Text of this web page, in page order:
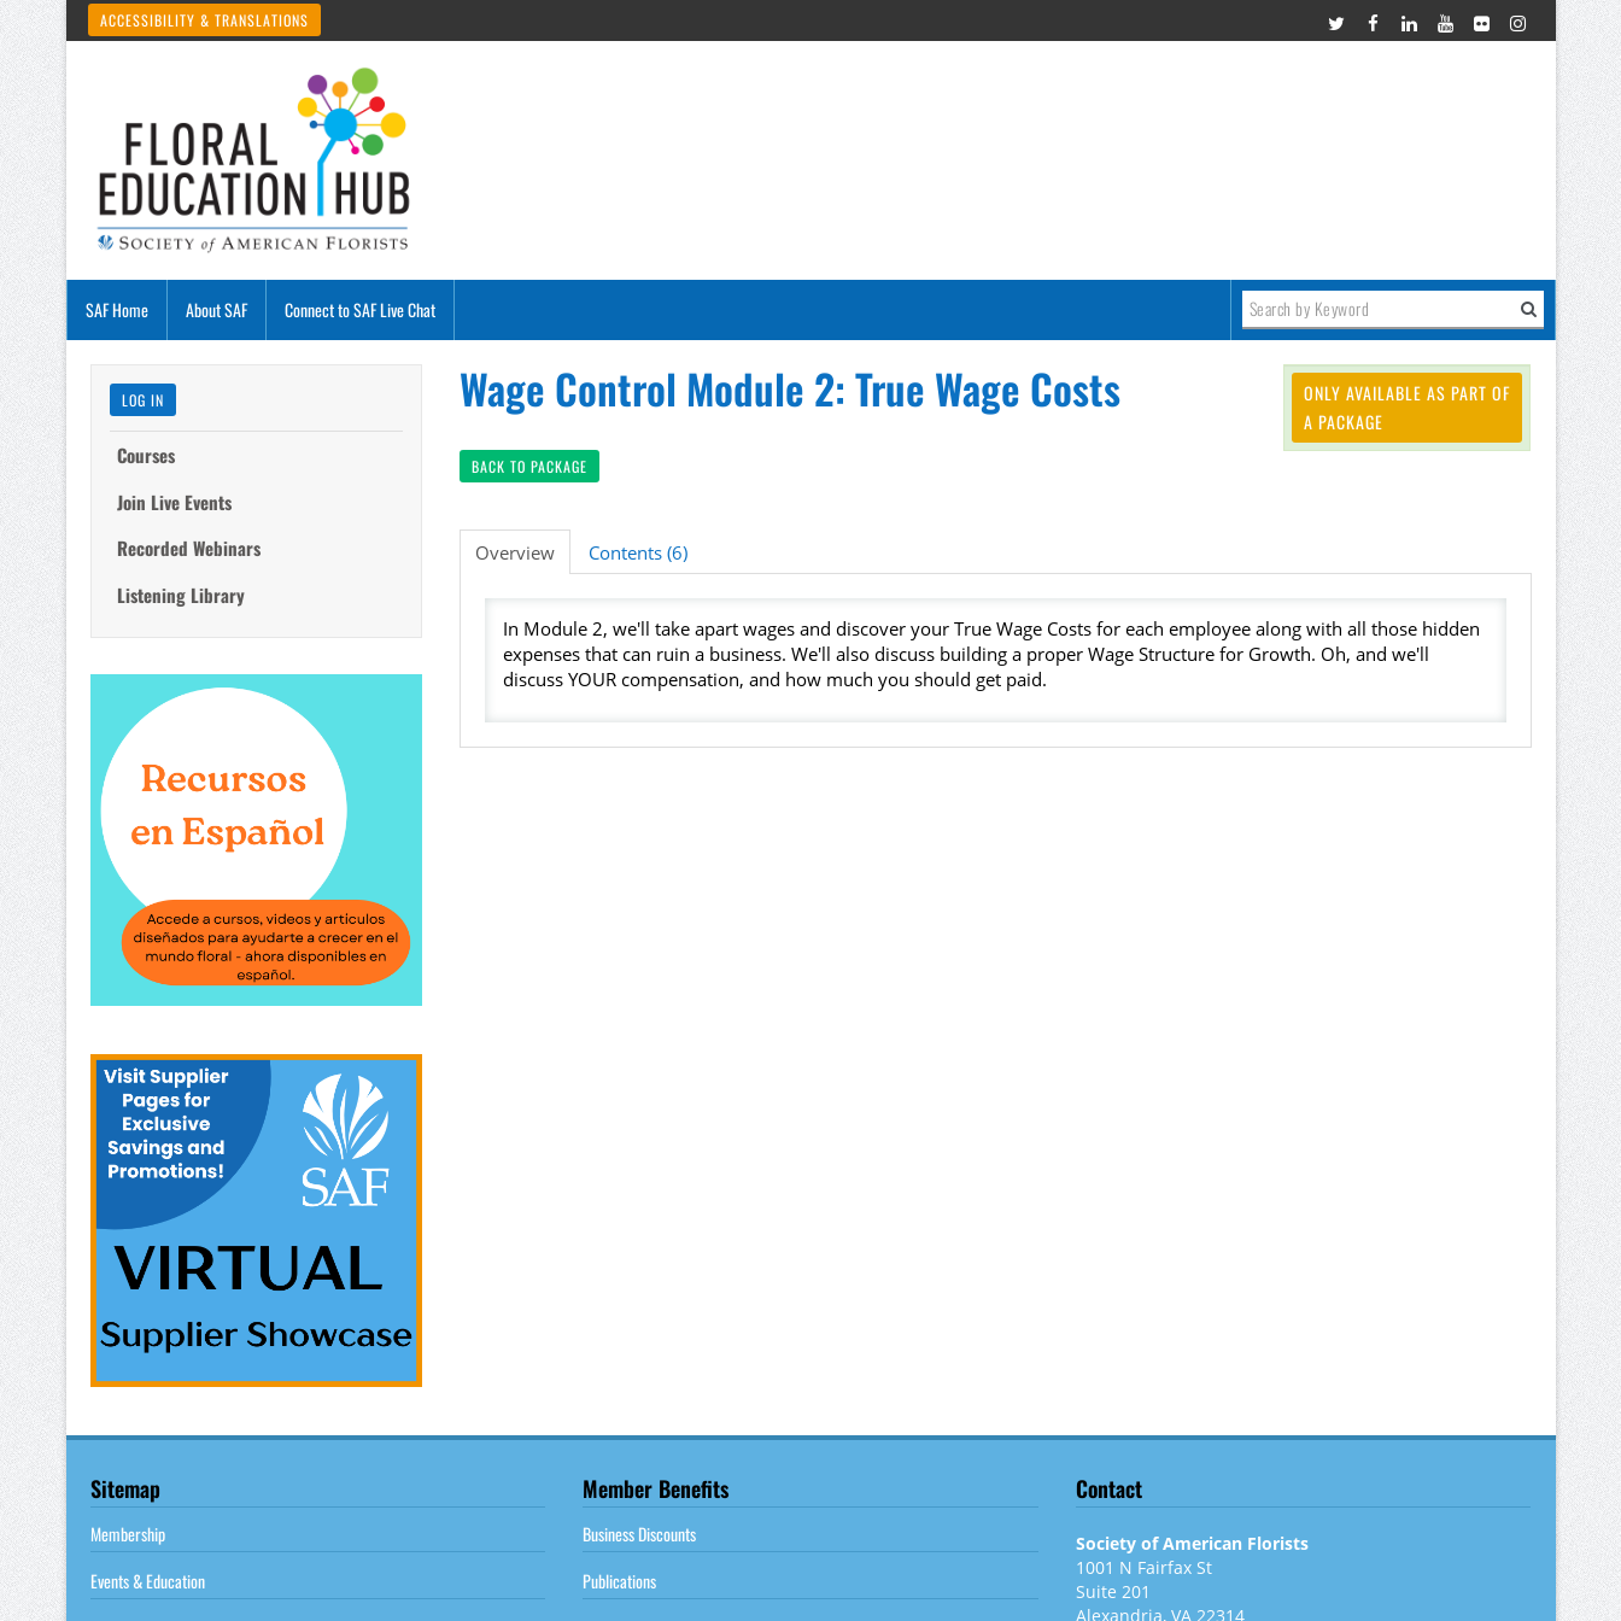
ACCESSIBILITY & TRANSLATIONS
SAF Home About SAF Connect to SAF Live Chat
Wage Control Module 2: True Wage Costs
BACK TO PACKAGE
ONLY AVAILABLE AS PART OF
A PACKAGE
Overview Contents (6)
In Module 2, we'll take apart wages and discover your True Wage Costs for each employee along with all those hidden
expenses that can ruin a business. We'll also discuss building a proper Wage Structure for Growth. Oh, and we'll
discuss YOUR compensation, and how much you should get paid.
LOG IN
Courses
Join Live Events
Recorded Webinars
Listening Library
Sitemap
Membership
Events & Education
Member Benefits
Business Discounts
Publications
Contact
Society of American Florists
1001 N Fairfax St
Suite 201
Alexandria, VA 22314